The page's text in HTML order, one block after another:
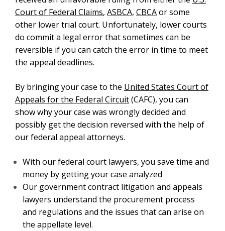
Court of Federal Claims, ASBCA, CBCAor some
other lower trial court. Unfortunately, lower courts
do commit a legal error that sometimes can be
reversible if you can catch the error in time to meet
the appeal deadlines.
By bringing your case to the United States Court of
Appeals for the Federal Circuit(CAFC), you can
show why your case was wrongly decided and
possibly get the decision reversed with the help of
our federal appeal attorneys.
With our federal court lawyers, you save time and
money by getting your case analyzed
Our government contract litigation and appeals
lawyers understand the procurement process
and regulations and the issues that can arise on
the appellate level.